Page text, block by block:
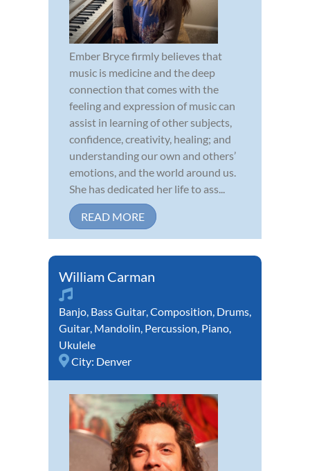
Ember Bryce firmly believes that
music is medicine and the deep
connection that comes with the
feeling and expression of music can
assist in learning of other subjects,
confidence, creativity, healing; and
understanding our own and others’
emotions, and the world around us.
She has dedicated her life to ass...
READ MORE
William Carman
Banjo, Bass Guitar,Composition, Drums,
Guitar, Mandolin, Percussion, Piano,
Ukulele
City: Denver